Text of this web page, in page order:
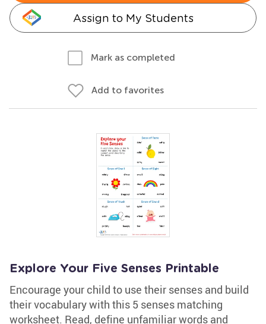
Assign to My Students
Mark as completed
Add to favorites
Explore Your Five Senses Printable
Encourage your child to use their senses and build
their vocabulary with this 5 senses matching
worksheet. Read, define unfamiliar words and